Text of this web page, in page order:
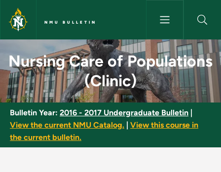
Skip to main content
NMU BULLETIN
Nursing Care of Populations
Nursing Care of Populations
(Clinic)
Bulletin Year: 2016 - 2017 Undergraduate Bulletin
View the current NMU Catalog.
View this course in
the current bulletin.